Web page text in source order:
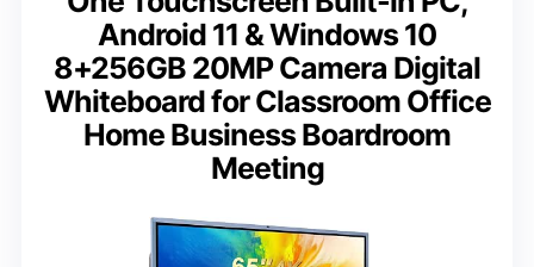
Android 11 & Windows 10
8+256GB 20MP Camera Digital
Whiteboard for Classroom Office
Home Business Boardroom
Meeting